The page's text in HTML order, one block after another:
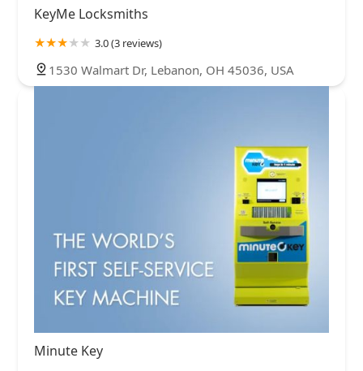
KeyMe Locksmiths
3.0 (3 reviews)
1530 Walmart Dr, Lebanon, OH 45036, USA
Minute Key